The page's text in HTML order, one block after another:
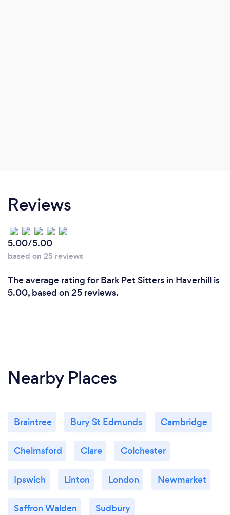
Reviews
5.00/5.00
based on 25 reviews
The average rating for Bark Pet Sitters in Haverhill is
5.00, based on 25 reviews.
Nearby Places
Braintree Bury St Edmunds Cambridge
Chelmsford Clare Colchester
Ipswich Linton London Newmarket
Saffron Walden Sudbury